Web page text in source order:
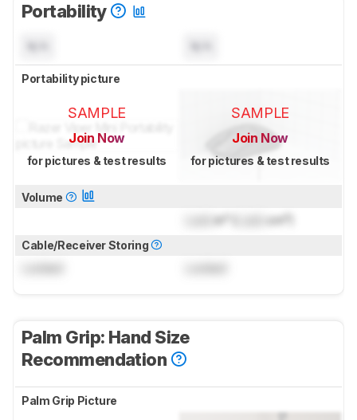
Portability
Portability picture
SAMPLE
Join Now
for pictures & test results
SAMPLE
Join Now
for pictures & test results
Volume
in³ ( cm³)
Cable/Receiver Storing
Palm Grip: Hand Size
Recommendation
Palm Grip Picture